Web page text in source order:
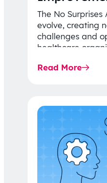
The No
evolve, creating
challenges and
healthcare
Rule…
Read More